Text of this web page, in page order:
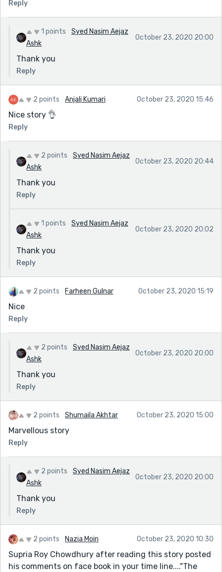
Reply
1 points
Syed Nasim Aejaz
Ashk
October 23, 2020 20:00
Thank you
Reply
2 points Anjali Kumari October 23, 2020 15:46
Nice story 👌
Reply
2 points
Syed Nasim Aejaz
Ashk
October 23, 2020 20:44
Thank you
Reply
1 points
Syed Nasim Aejaz
Ashk
October 23, 2020 20:02
Thank you
Reply
2 points Farheen Gulnar October 23, 2020 15:19
Nice
Reply
2 points
Syed Nasim Aejaz
Ashk
October 23, 2020 20:00
Thank you
Reply
2 points Shumaila Akhtar October 23, 2020 15:00
Marvellous story
Reply
2 points
Syed Nasim Aejaz
Ashk
October 23, 2020 20:00
Thank you
Reply
2 points Nazia Moin October 23, 2020 10:30
Supria Roy Chowdhury after reading this story posted
his comments on face book in your time line...."The